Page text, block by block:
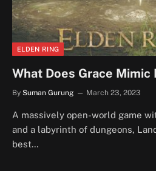
ELDEN RING
What Does Grace Mimic
By Suman Gurung March 23, 2023
A massively open-world game
and a labyrinth of dungeons,
best…